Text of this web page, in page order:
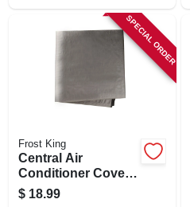
SPECIAL ORDER
Frost King
Central Air
Conditioner Cover,
34 In. Square
$ 18.99